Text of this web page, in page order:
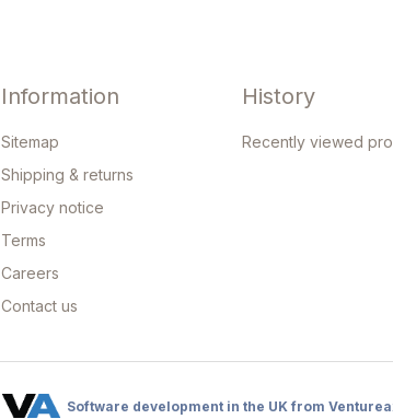
Information
Sitemap
Shipping & returns
Privacy notice
Terms
Careers
Contact us
History
Recently viewed
Software development in the UK from